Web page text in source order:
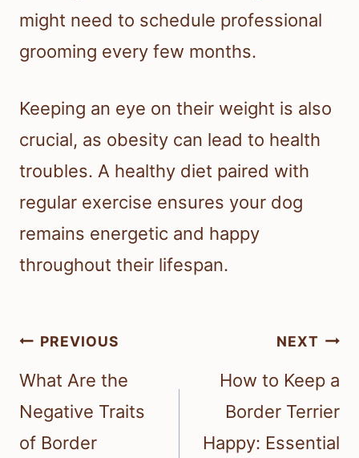
might need to schedule professional
grooming every few months.
Keeping an eye on their weight is also
crucial, as obesity can lead to health
troubles. A healthy diet paired with
regular exercise ensures your dog
remains energetic and happy
throughout their lifespan.
Post
navigation
PREVIOUS
What Are the
Negative Traits
of Border
NEXT
How to Keep a
Border Terrier
Happy: Essential